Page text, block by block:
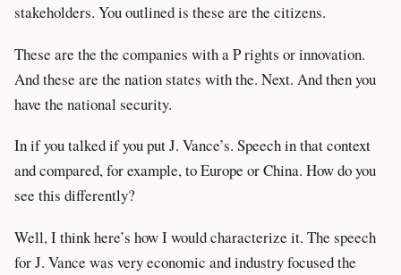
stakeholders. You outlined is these are the citizens.
These are the the companies with a P rights or innovation.
And these are the nation states with the. Next. And then you
have the national security.
In if you talked if you put J. Vance’s. Speech in that context
and compared, for example, to Europe or China. How do you
see this differently?
Well, I think here’s how I would characterize it. The speech
for J. Vance was very economic and industry focused the